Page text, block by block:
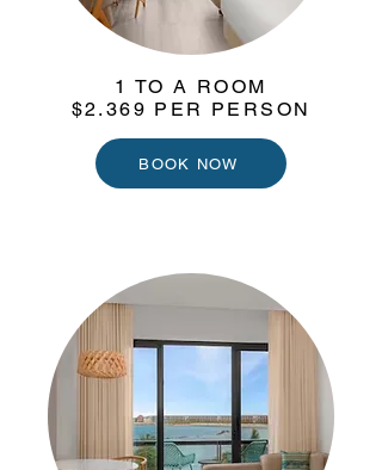
1 TO A ROOM
$2.369 PER PERSON
BOOK NOW